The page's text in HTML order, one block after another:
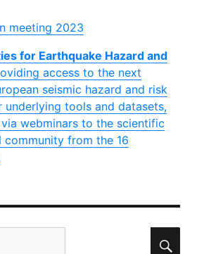
meeting 2023
for Earthquake Hazard and
access to the next
seismic hazard and risk
underlying tools and datasets,
webminars to the scientific
community from the 16